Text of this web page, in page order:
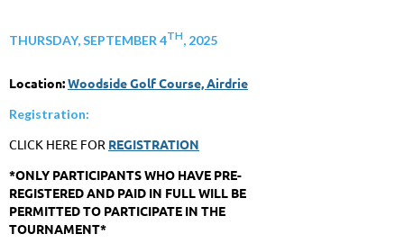
THURSDAY, SEPTEMBER 4TH, 2025
Location:Woodside Golf Course, Airdrie
Registration:
CLICK HERE FOR REGISTRATION
*ONLY PARTICIPANTS WHO HAVE PRE-
REGISTERED AND PAID IN FULL WILL BE
PERMITTED TO PARTICIPATE IN THE
TOURNAMENT*